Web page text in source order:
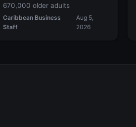
670,000 older adults
Caribbean Business
Staff
Aug 5,
2026